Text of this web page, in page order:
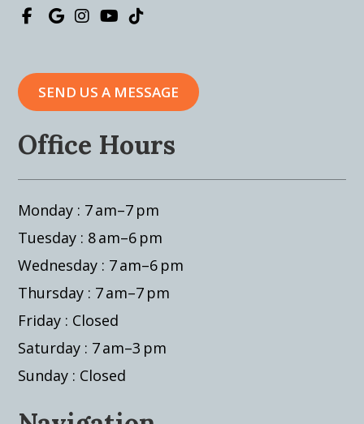
SEND US A MESSAGE
Office Hours
Monday : 7 am–7 pm
Tuesday : 8 am–6 pm
Wednesday : 7 am–6 pm
Thursday : 7 am–7 pm
Friday : Closed
Saturday : 7 am–3 pm
Sunday : Closed